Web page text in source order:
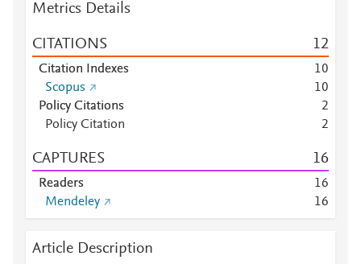
Metrics Details
CITATIONS 12
Citation Indexes 10
Scopus
10
Policy Citations
2
Policy Citation
2
CAPTURES 16
Readers 16
Mendeley
16
Article Description